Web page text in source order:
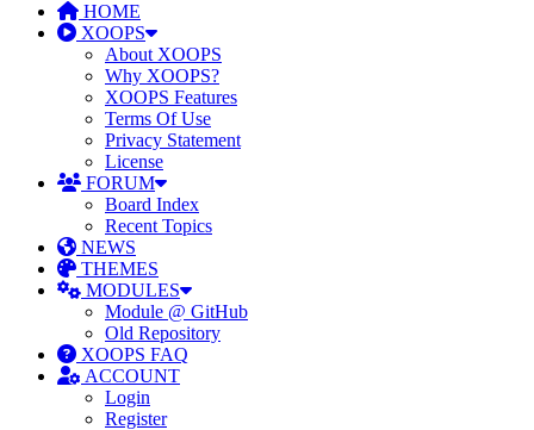
HOME
XOOPS
About XOOPS
Why XOOPS?
XOOPS Features
Terms Of Use
Privacy Statement
License
FORUM
Board Index
Recent Topics
NEWS
THEMES
MODULES
Module @ GitHub
Old Repository
XOOPS FAQ
ACCOUNT
Login
Register